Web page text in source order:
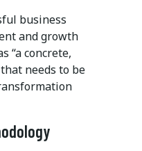
business
and growth
“a concrete,
needs to be